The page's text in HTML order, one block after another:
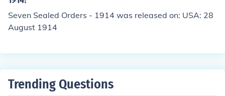
ounds and Ten Pounds. At different times up to 1945, th
ere had been Twenty Pound (1914-1938), Fifty Pound
(1914-1945), One Hundred Pound (1914-1945) and On
nd note was only ever used for transactions between b
f-Sovereigns or Sovereigns as a part of its predecimal c
urrency.
Seven Sealed Orders - 1914 was released on: USA: 28
August 1914
Trending Questions